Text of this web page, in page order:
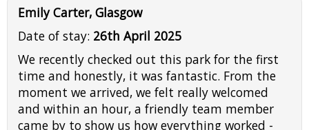
Emily Carter, Glasgow
Date of stay: 26th April 2025
We recently checked out this park for the first
time and honestly, it was fantastic. From the
moment we arrived, we felt really welcomed
and within an hour, a friendly team member
came by to show us how everything worked -